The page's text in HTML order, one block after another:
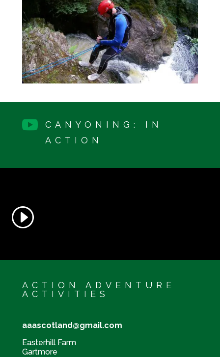

CANYONING: IN
ACTION
ACTION ADVENTURE
ACTIVITIES
aaascotland@gmail.com
Easterhill Farm
Gartmore